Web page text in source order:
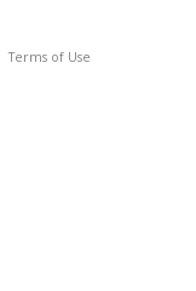
Terms of Use